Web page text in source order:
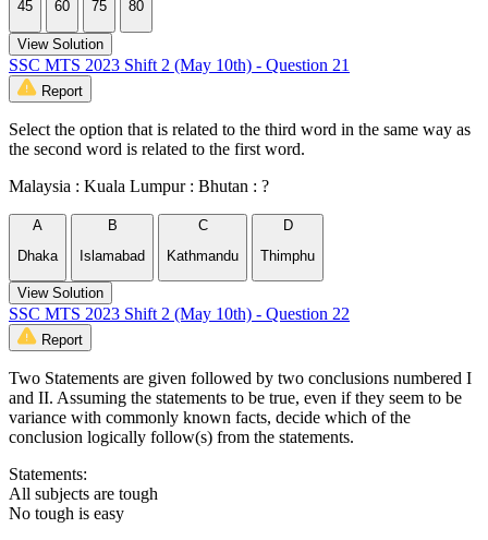
45
60
75
80
View Solution
SSC MTS 2023 Shift 2 (May 10th) - Question 21
Report
Select the option that is related to the third word in the same way as
the second word is related to the first word.
Malaysia : Kuala Lumpur : Bhutan : ?
A
Dhaka
B
Islamabad
C
Kathmandu
D
Thimphu
View Solution
SSC MTS 2023 Shift 2 (May 10th) - Question 22
Report
Two Statements are given followed by two conclusions numbered I
and II. Assuming the statements to be true, even if they seem to be
variance with commonly known facts, decide which of the
conclusion logically follow(s) from the statements.
Statements:
All subjects are tough
No tough is easy